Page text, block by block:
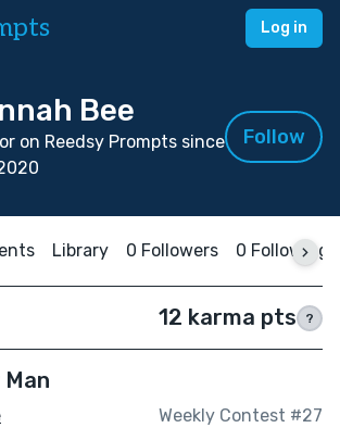
Log in
Bee
on Reedsy Prompts since
Follow
Library 0 Followers 0 Following
12 karma pts ?
Weekly Contest #27